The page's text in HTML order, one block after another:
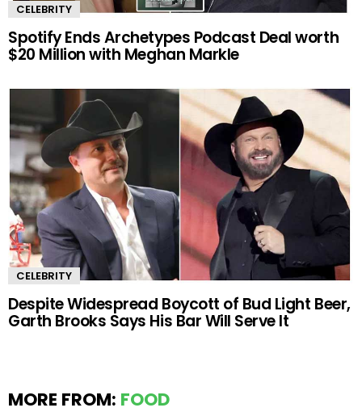
CELEBRITY
Spotify Ends Archetypes Podcast Deal worth
$20 Million with Meghan Markle
CELEBRITY
Despite Widespread Boycott of Bud Light Beer,
Garth Brooks Says His Bar Will Serve It
MORE FROM: FOOD